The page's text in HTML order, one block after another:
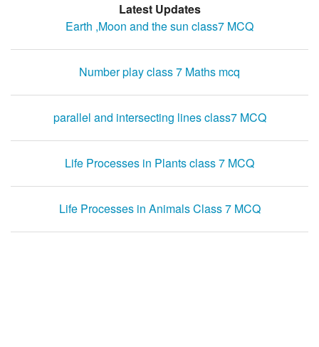
Latest Updates
Earth ,Moon and the sun class7 MCQ
Number play class 7 Maths mcq
parallel and intersecting lines class7 MCQ
Life Processes in Plants class 7 MCQ
Life Processes in Animals Class 7 MCQ